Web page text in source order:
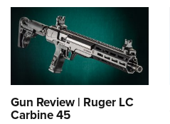
Gun Review | Ruger LC
Carbine 45